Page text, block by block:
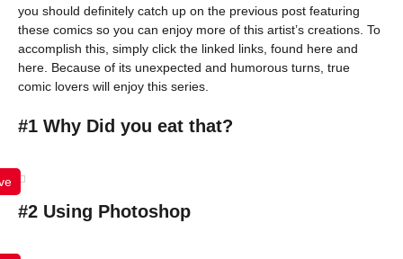
you should definitely catch up on the previous post featuring
these comics so you can enjoy more of this artist’s creations. To
accomplish this, simply click the linked links, found here and
here. Because of its unexpected and humorous turns, true
comic lovers will enjoy this series.
#1 Why Did you eat that?
#2 Using Photoshop